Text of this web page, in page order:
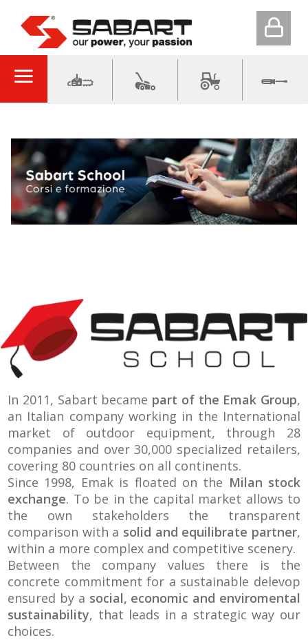
In 2011, Sabart became part of the Emak Group,
an Italian company working in the International
market of outdoor equipment, through 28
companies and over 30,000 specialized retailers,
covering 80 countries on all continents.
Since 1998, Emak is floated on the Milan stock
exchange. To be in the capital market allows to
the own stakeholders the transparent
comparison with a solid and equilibrate partner,
within a more complex and competitive scenery.
Between the company values there is the
concrete commitment for a sustainable delevop
ensured by a social, economic and enviromental
sustainability, that leads in a strategic way our
choices.